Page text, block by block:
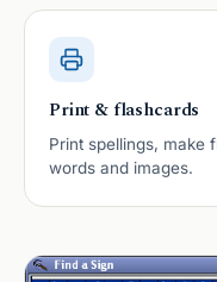
Print & flashcards
Print spellings, make
words and images.